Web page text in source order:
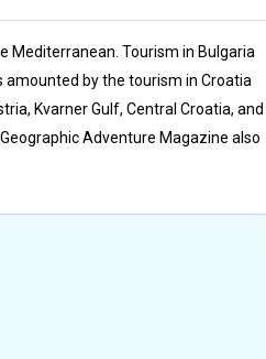
Mediterranean. Tourism in Bulgaria
by the tourism in Croatia
Kvarner Gulf, Central Croatia, and
Adventure Magazine also